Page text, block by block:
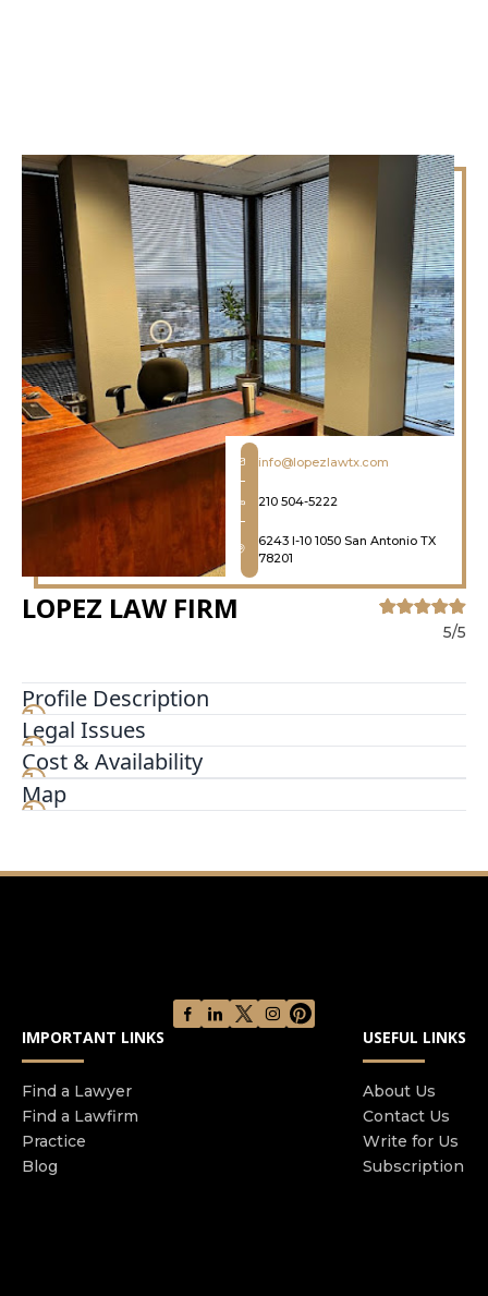
info@lopezlawtx.com
210 504-5222
6243 I-10 1050 San Antonio TX
78201
LOPEZ LAW FIRM
5/5
Profile Description
You have many choices when considering which
law firm to hire for your San Antonio personal
injury case. They come in all shapes and sizes,
from solo operations to large firms with
of their resources. They believe that having the
unlimited resources can be a real liability for
clients. You see, in addition to being able to
communicate more effectively and adapt to
changes, small firms are able to custom-tailor a
litigation strategy based on each client’s
individual goals. To some clients, the most
important thing is getting through tragedy and
Legal Issues
Cost & Availability
Map
IMPORTANT LINKS
Find a Lawyer
Find a Lawfirm
Practice
Blog
USEFUL LINKS
About Us
Contact Us
Write for Us
Subscription